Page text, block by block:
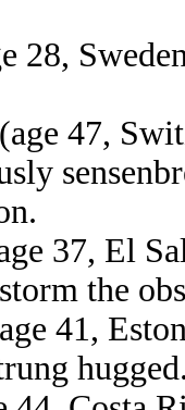
28,
(age 47,
37, El
the
41,